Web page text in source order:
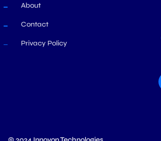
About
Contact
Privacy Policy